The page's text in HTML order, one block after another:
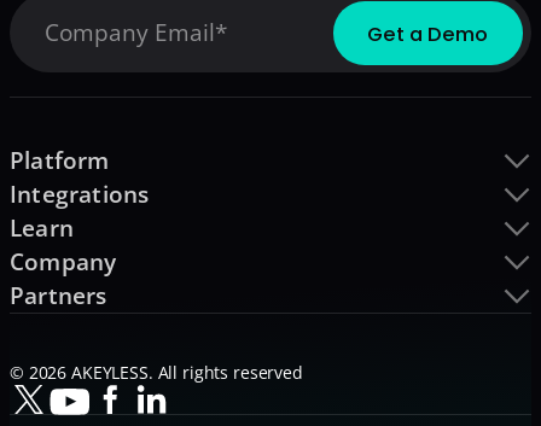
Platform
Integrations
Learn
Company
Partners
© 2026 AKEYLESS. All rights reserved